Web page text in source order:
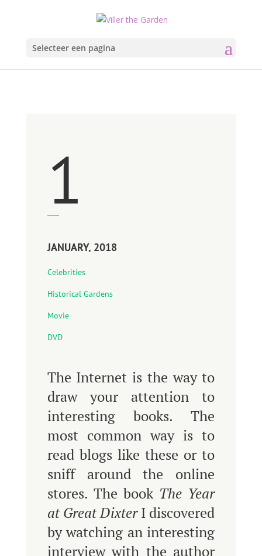
Selecteer een pagina
1
JANUARY, 2018
Celebrities
Historical Gardens
Movie
DVD
The Internet is the way to
draw your attention to
interesting books. The
most common way is to
read blogs like these or to
sniff around the online
stores. The book The Year
at Great DixterI discovered
by watching an interesting
interview with the author